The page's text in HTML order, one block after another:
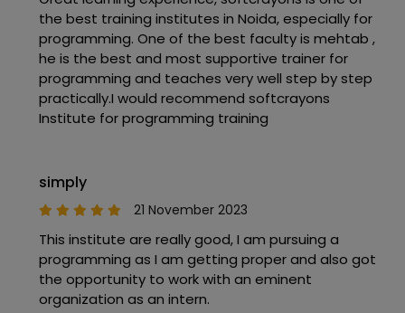
the best training institutes in Noida, especially for
programming. One of the best faculty is mehtab ,
he is the best and most supportive trainer for
programming and teaches very well step by step
practically.I would recommend softcrayons
Institute for programming training
simply
21 November 2023
This institute are really good, I am pursuing a
programming as I am getting proper and also got
the opportunity to work with an eminent
organization as an intern.